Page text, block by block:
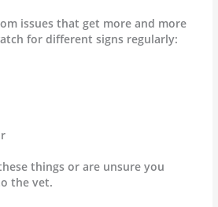
issues that get more and more
for different signs regularly:
things or are unsure you
the vet.